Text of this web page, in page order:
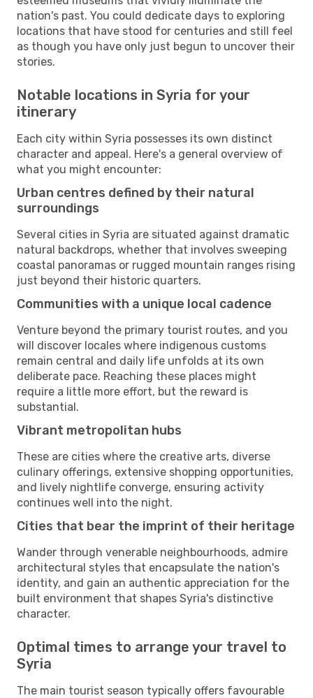
nation's past. You could dedicate days to exploring
locations that have stood for centuries and still feel
as though you have only just begun to uncover their
stories.
Notable locations in Syria for your
itinerary
Each city within Syria possesses its own distinct
character and appeal. Here's a general overview of
what you might encounter:
Urban centres defined by their natural
surroundings
Several cities in Syria are situated against dramatic
natural backdrops, whether that involves sweeping
coastal panoramas or rugged mountain ranges rising
just beyond their historic quarters.
Communities with a unique local cadence
Venture beyond the primary tourist routes, and you
will discover locales where indigenous customs
remain central and daily life unfolds at its own
deliberate pace. Reaching these places might
require a little more effort, but the reward is
substantial.
Vibrant metropolitan hubs
These are cities where the creative arts, diverse
culinary offerings, extensive shopping opportunities,
and lively nightlife converge, ensuring activity
continues well into the night.
Cities that bear the imprint of their heritage
Wander through venerable neighbourhoods, admire
architectural styles that encapsulate the nation's
identity, and gain an authentic appreciation for the
built environment that shapes Syria's distinctive
character.
Optimal times to arrange your travel to
Syria
The main tourist season typically offers favourable